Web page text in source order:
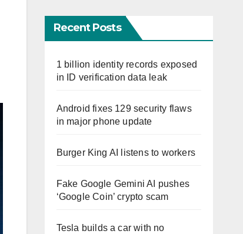
Recent Posts
1 billion identity records exposed
in ID verification data leak
Android fixes 129 security flaws
in major phone update
Burger King AI listens to workers
Fake Google Gemini AI pushes
‘Google Coin’ crypto scam
Tesla builds a car with no